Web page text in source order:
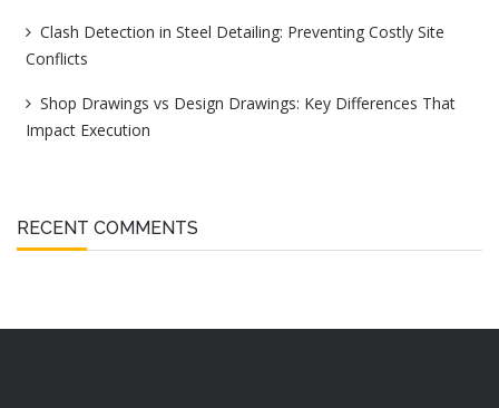
Clash Detection in Steel Detailing: Preventing Costly Site
Conflicts
Shop Drawings vs Design Drawings: Key Differences That
Impact Execution
RECENT COMMENTS